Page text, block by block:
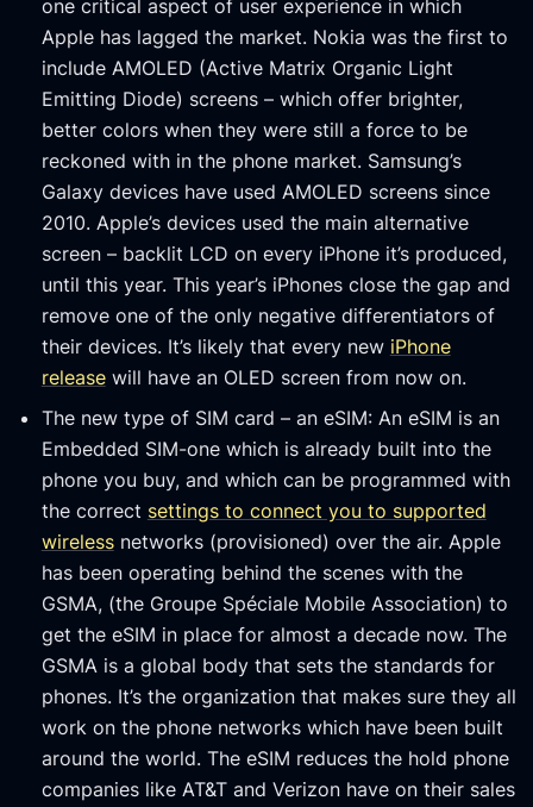
one critical aspect of user experience in which
Apple has lagged the market. Nokia was the first to
include AMOLED (Active Matrix Organic Light
Emitting Diode) screens – which offer brighter,
better colors when they were still a force to be
reckoned with in the phone market. Samsung’s
Galaxy devices have used AMOLED screens since
2010. Apple’s devices used the main alternative
screen – backlit LCD on every iPhone it’s produced,
until this year. This year’s iPhones close the gap and
remove one of the only negative differentiators of
their devices. It’s likely that every new iPhone
releasewill have an OLED screen from now on.
The new type of SIM card – an eSIM: An eSIM is an
Embedded SIM-one which is already built into the
phone you buy, and which can be programmed with
the correct settings to connect you to supported
wirelessnetworks (provisioned) over the air. Apple
has been operating behind the scenes with the
GSMA, (the Groupe Spéciale Mobile Association) to
get the eSIM in place for almost a decade now. The
GSMA is a global body that sets the standards for
phones. It’s the organization that makes sure they all
work on the phone networks which have been built
around the world. The eSIM reduces the hold phone
companies like AT&T and Verizon have on their sales